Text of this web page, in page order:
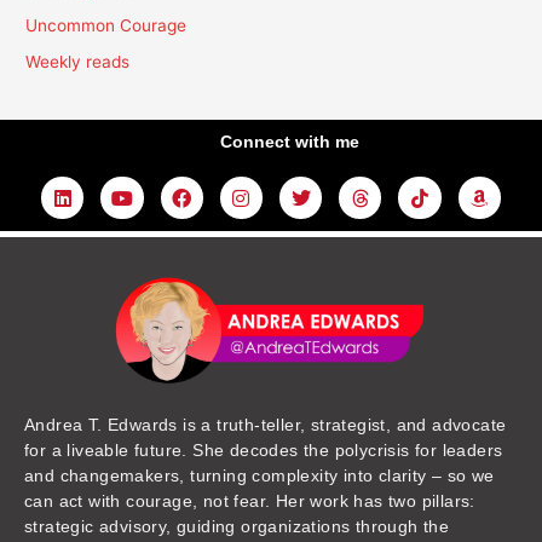
Uncommon Courage
Weekly reads
Connect with me
L
i
n
k
Y
o
u
t
e
F
a
c
e
o
o
k
I
n
s
t
r
a
m
T
w
i
t
r
T
h
r
e
s
T
i
k
t
A
m
a
z
Andrea T. Edwards is a truth-teller, strategist, and advocate
for a liveable future. She decodes the polycrisis for leaders
and changemakers, turning complexity into clarity – so we
can act with courage, not fear. Her work has two pillars:
strategic advisory, guiding organizations through the